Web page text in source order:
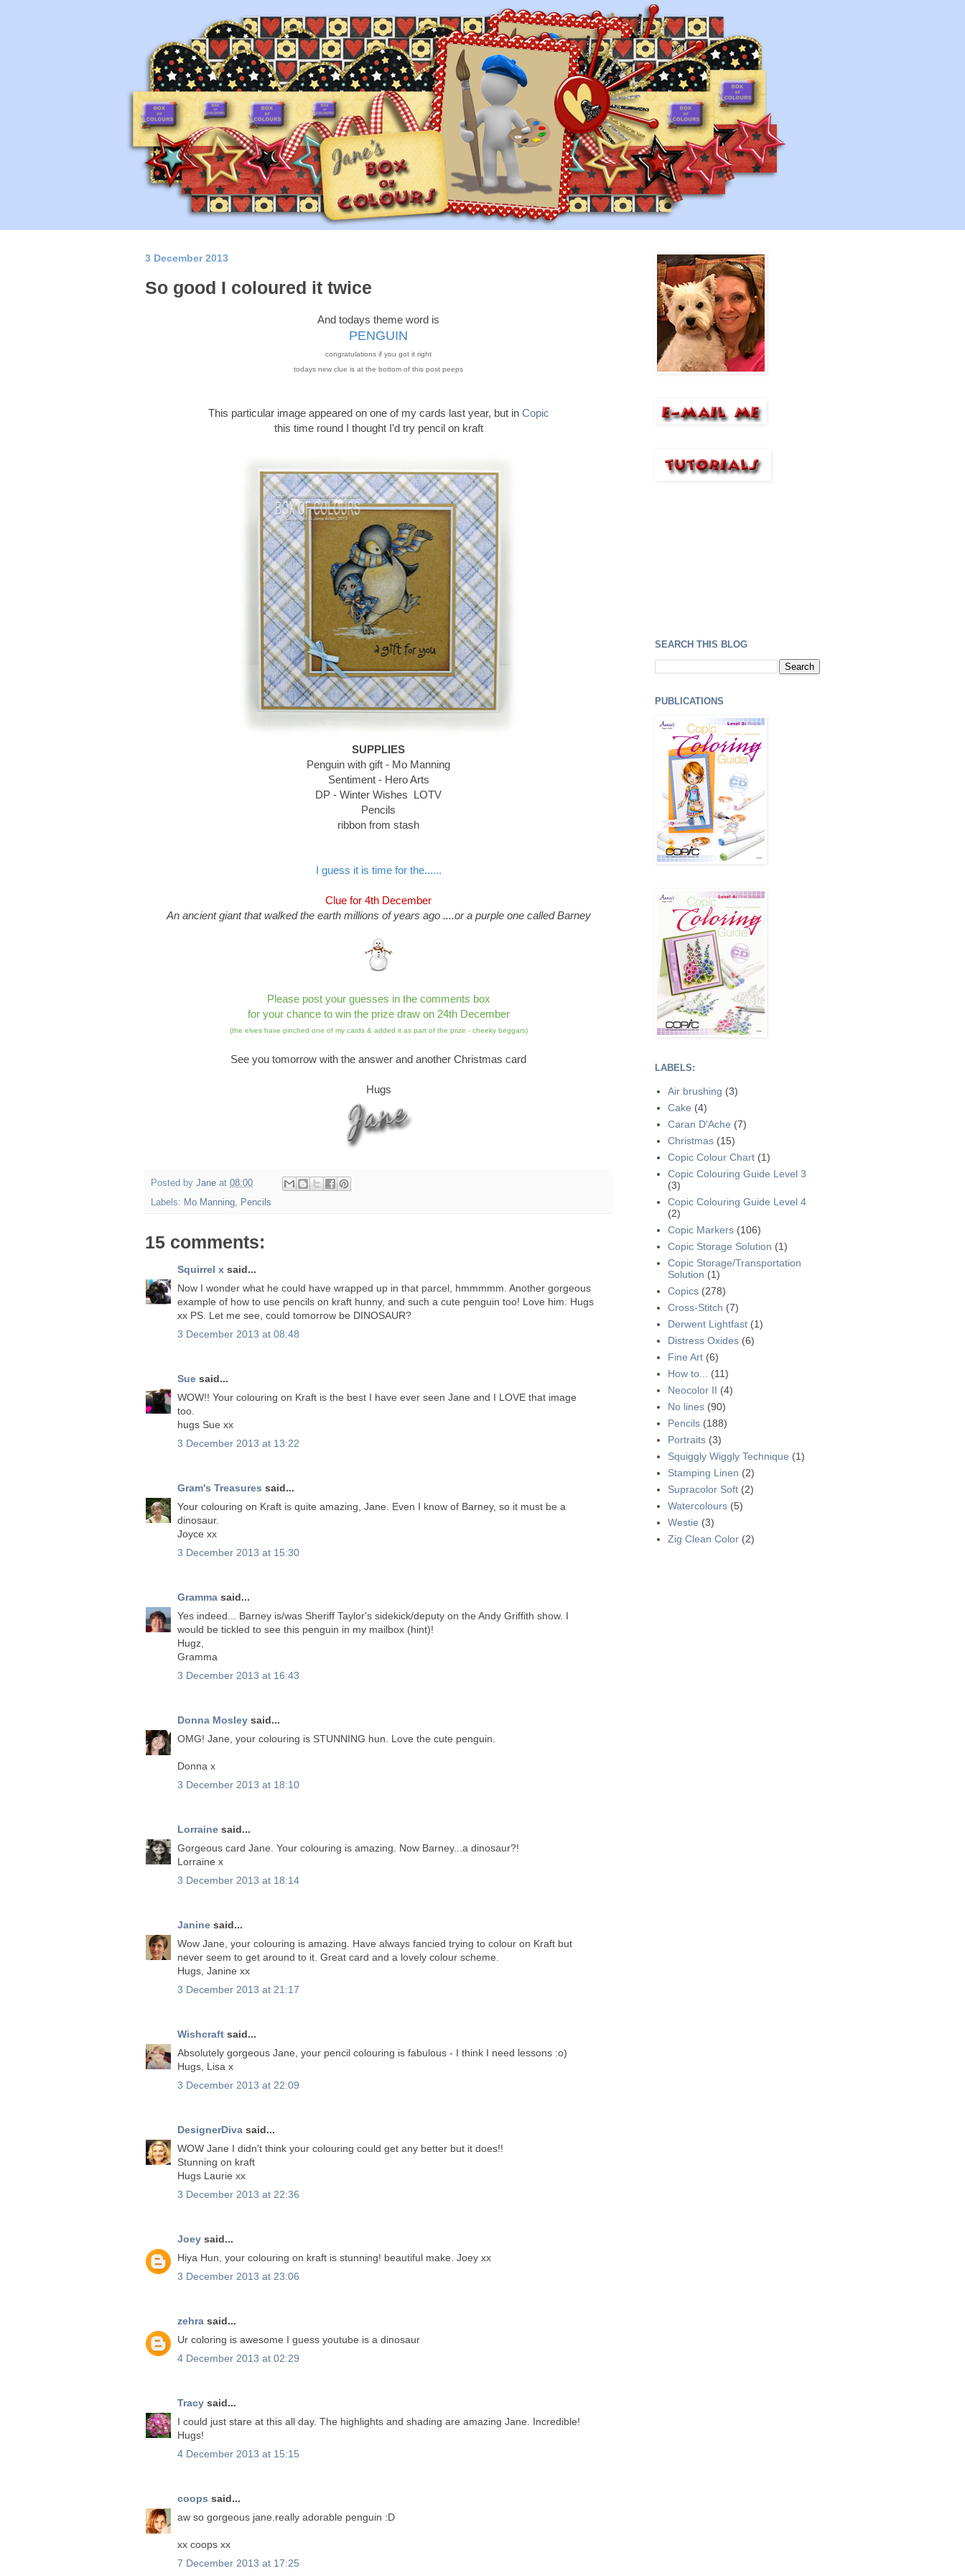
3 December 2013
So good I coloured it twice
And todays theme word is
PENGUIN
congratulations if you got it right
todays new clue is at the bottom of this post peeps
This particular image appeared on one of my cards last year, but in Copic
this time round I thought I'd try pencil on kraft
SUPPLIES
Penguin with gift - Mo Manning
Sentiment - Hero Arts
DP - Winter Wishes LOTV
Pencils
ribbon from stash
I guess it is time for the......
Clue for 4th December
An ancient giant that walked the earth millions of years ago ....or a purple one called Barney
Please post your guesses in the comments box
for your chance to win the prize draw on 24th December
(the elves have pinched one of my cards & added it as part of the prize - cheeky beggars)
See you tomorrow with the answer and another Christmas card
Hugs
Posted by Jane at 08:00
Labels: Mo Manning, Pencils
15 comments:
Squirrel x said...
Now I wonder what he could have wrapped up in that parcel, hmmmmm. Another gorgeous
example of how to use pencils on kraft hunny, and such a cute penguin too! Love him. Hugs
xx PS. Let me see, could tomorrow be DINOSAUR?
3 December 2013 at 08:48
Sue said...
WOW!! Your colouring on Kraft is the best I have ever seen Jane and I LOVE that image
too.
hugs Sue xx
3 December 2013 at 13:22
Gram's Treasures said...
Your colouring on Kraft is quite amazing, Jane. Even I know of Barney, so it must be a
dinosaur.
Joyce xx
3 December 2013 at 15:30
Gramma said...
Yes indeed... Barney is/was Sheriff Taylor's sidekick/deputy on the Andy Griffith show. I
would be tickled to see this penguin in my mailbox (hint)!
Hugz,
Gramma
3 December 2013 at 16:43
Donna Mosley said...
OMG! Jane, your colouring is STUNNING hun. Love the cute penguin.
Donna x
3 December 2013 at 18:10
Lorraine said...
Gorgeous card Jane. Your colouring is amazing. Now Barney...a dinosaur?!
Lorraine x
3 December 2013 at 18:14
Janine said...
Wow Jane, your colouring is amazing. Have always fancied trying to colour on Kraft but
never seem to get around to it. Great card and a lovely colour scheme.
Hugs, Janine xx
3 December 2013 at 21:17
Wishcraft said...
Absolutely gorgeous Jane, your pencil colouring is fabulous - I think I need lessons :o)
Hugs, Lisa x
3 December 2013 at 22:09
DesignerDiva said...
WOW Jane I didn't think your colouring could get any better but it does!!
Stunning on kraft
Hugs Laurie xx
3 December 2013 at 22:36
Joey said...
Hiya Hun, your colouring on kraft is stunning! beautiful make. Joey xx
3 December 2013 at 23:06
zehra said...
Ur coloring is awesome I guess youtube is a dinosaur
4 December 2013 at 02:29
Tracy said...
I could just stare at this all day. The highlights and shading are amazing Jane. Incredible!
Hugs!
4 December 2013 at 15:15
coops said...
aw so gorgeous jane.really adorable penguin :D
xx coops xx
7 December 2013 at 17:25
SEARCH THIS BLOG
PUBLICATIONS
LABELS:
Air brushing (3)
Cake (4)
Caran D'Ache (7)
Christmas (15)
Copic Colour Chart (1)
Copic Colouring Guide Level 3
(3)
Copic Colouring Guide Level 4
(2)
Copic Markers (106)
Copic Storage Solution (1)
Copic Storage/Transportation
Solution (1)
Copics (278)
Cross-Stitch (7)
Derwent Lightfast (1)
Distress Oxides (6)
Fine Art (6)
How to...
(11)
Neocolor II (4)
No lines (90)
Pencils (188)
Portraits (3)
Squiggly Wiggly Technique (1)
Stamping Linen (2)
Supracolor Soft (2)
Watercolours (5)
Westie (3)
Zig Clean Color (2)